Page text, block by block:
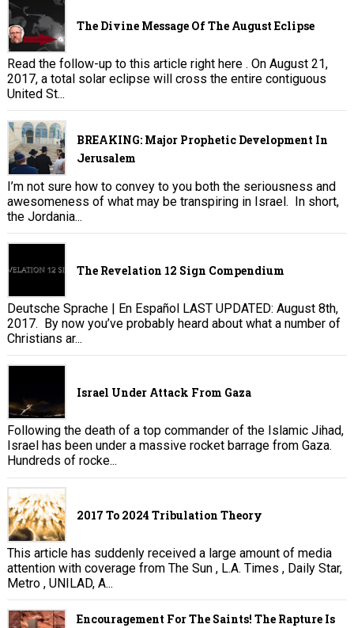
The Divine Message Of The August Eclipse
Read the follow-up to this article right here . On August 21,
2017, a total solar eclipse will cross the entire contiguous
United St...
BREAKING: Major Prophetic Development In
Jerusalem
I’m not sure how to convey to you both the seriousness and
awesomeness of what may be transpiring in Israel. In short,
the Jordania...
The Revelation 12 Sign Compendium
Deutsche Sprache | En Español LAST UPDATED: August 8th,
2017. By now you’ve probably heard about what a number of
Christians ar...
Israel Under Attack From Gaza
Following the death of a top commander of the Islamic Jihad,
Israel has been under a massive rocket barrage from Gaza.
Hundreds of rocke...
2017 To 2024 Tribulation Theory
This article has suddenly received a large amount of media
attention with coverage from The Sun , L.A. Times , Daily Star,
Metro , UNILAD, A...
Encouragement For The Saints! The Rapture Is